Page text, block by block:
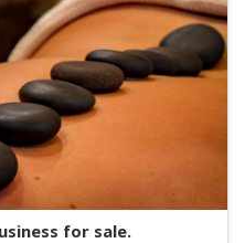
for sale.